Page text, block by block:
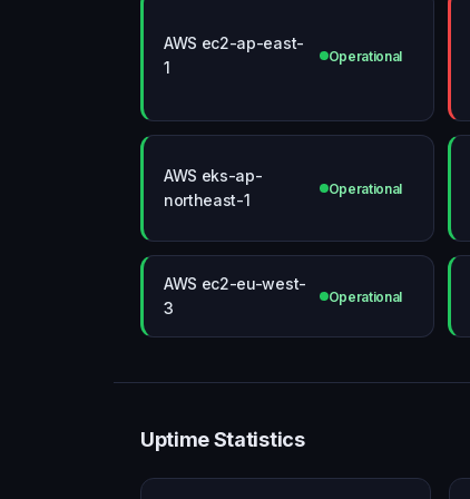
AWS ec2-ap-east-
1
Operational
AWS eks-ap-
northeast-1
Operational
AWS ec2-eu-west-
3
Operational
Uptime Statistics